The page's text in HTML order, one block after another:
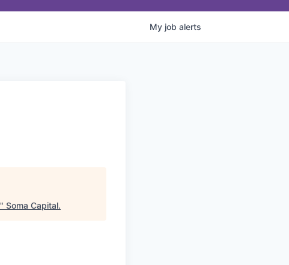
My job alerts
" Soma Capital.